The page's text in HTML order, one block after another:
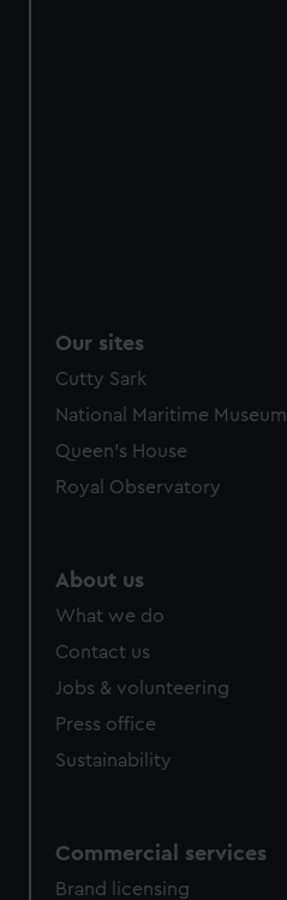
Our sites
Cutty Sark
National Maritime Museum
Queen's House
Royal Observatory
About us
What we do
Contact us
Jobs & volunteering
Press office
Sustainability
Commercial services
Brand licensing